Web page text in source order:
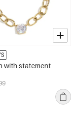
with statement